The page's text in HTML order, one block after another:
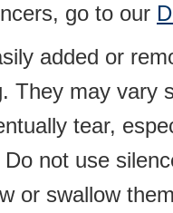
go to our
added or
They may vary
tear,
not use
or swallow